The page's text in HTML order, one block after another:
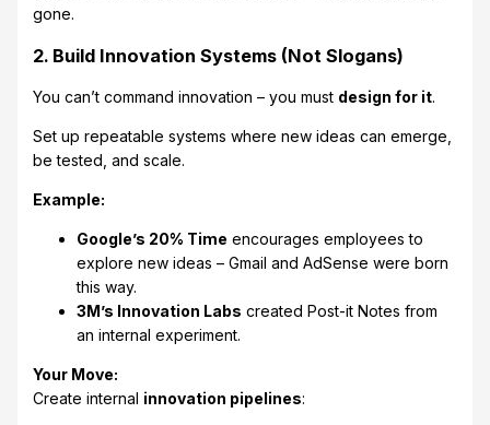
gone.
2. Build Innovation Systems (Not Slogans)
You can’t command innovation – you must design for it.
Set up repeatable systems where new ideas can emerge,
be tested, and scale.
Example:
Google’s 20% Time encourages employees to
explore new ideas – Gmail and AdSense were born
this way.
3M’s Innovation Labs created Post-it Notes from
an internal experiment.
Your Move:
Create internal innovation pipelines: